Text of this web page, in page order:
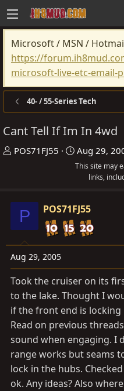
Microsoft / MSN /
https://
microsoft-live-etc-email-
40- / 55-Series Tech
Cant Tell If Im In 4wd
T
t
a
r
e
r
POS71FJ55
S
t
t
d
a
t
Aug 29,
This site may
links,
P POS71FJ55
Aug 29, 2005
Took the cruiser on its
to the lake. Thought I
if the front end is locking
Read on previous
sound when engaging. I
range works but seams
lock in the hubs.
ok. Any ideas? Also